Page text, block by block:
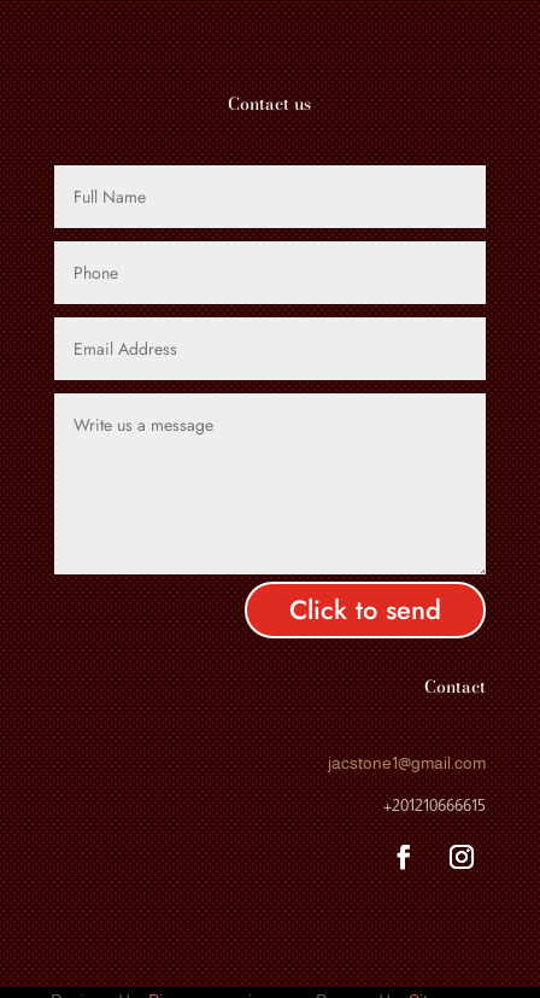
Contact us
Click to send
Contact
jacstone1@gmail.com
+201210666615